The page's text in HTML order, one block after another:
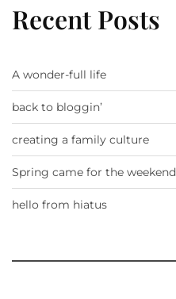
Recent Posts
A wonder-full life
back to bloggin’
creating a family culture
Spring came for the weekend
hello from hiatus